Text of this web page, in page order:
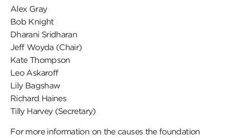
Alex Gray
Bob Knight
Dharani Sridharan
Jeff Woyda (Chair)
Kate Thompson
Leo Askaroff
Lily Bagshaw
Richard Haines
Tilly Harvey (Secretary)
For more information on the causes the foundation